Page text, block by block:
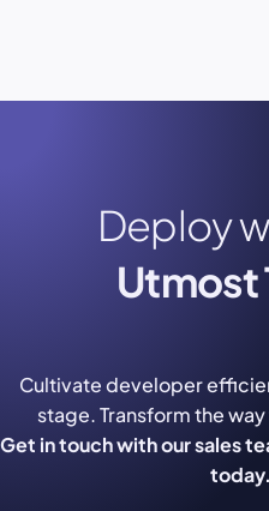
Deploy
Utmost
Cultivate developer
stage. Transform the
Get in touch with our sales
today.